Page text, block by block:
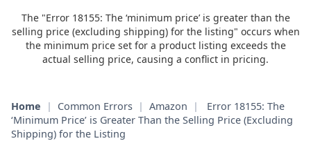
The "Error 18155: The ‘minimum price’ is greater than the
selling price (excluding shipping) for the listing" occurs when
the minimum price set for a product listing exceeds the
actual selling price, causing a conflict in pricing.
Home | Common Errors | Amazon |
Error 18155: The
‘Minimum Price’ is Greater Than the Selling Price (Excluding
Shipping) for the Listing